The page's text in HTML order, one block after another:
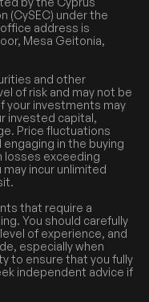
(CySEC) under the
address is
Mesa Geitonia,
and other
of risk and may not be
your investments may
invested capital,
Price fluctuations
in the buying
losses exceeding
incur unlimited
that require a
You should carefully
of experience, and
especially when
to ensure that you fully
independent advice if